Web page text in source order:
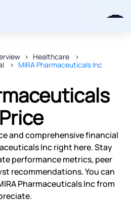
Healthcare
MIRA Pharmaceuticals Inc
and comprehensive financial
Inc right here. Stay
performance metrics, peer
recommendations. You can
Pharmaceuticals Inc from
our iOS waitlist.
you posted.
by Viral Loops